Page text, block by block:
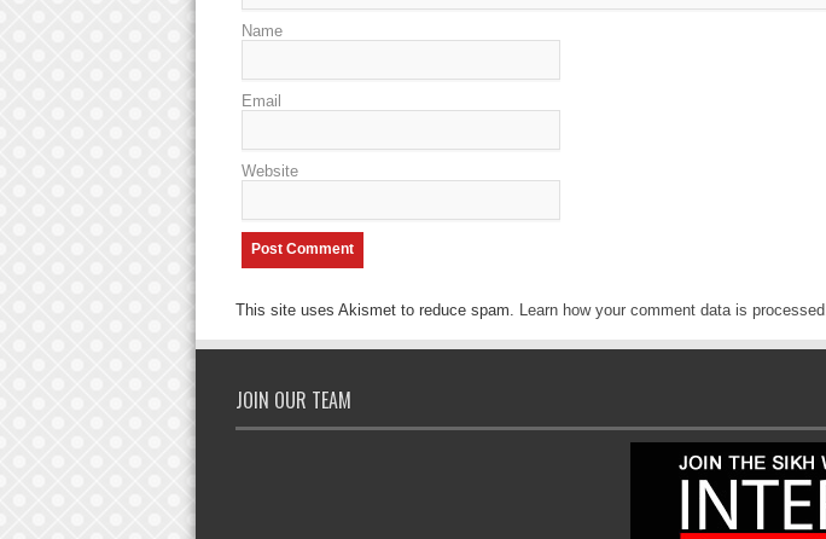
Name
Email
Website
This site uses Akismet to reduce spam. Learn how your comment data is processed.
JOIN OUR TEAM